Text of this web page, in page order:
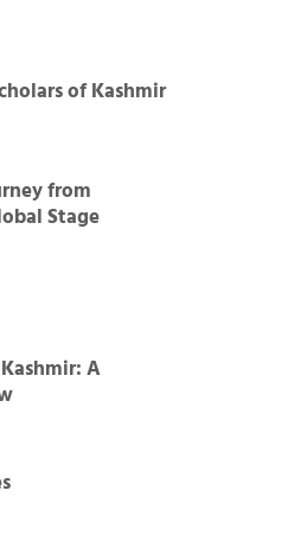
of Kashmir
from
Stage
A